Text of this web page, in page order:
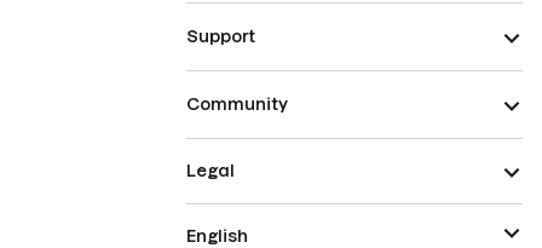
Support
Community
Legal
English